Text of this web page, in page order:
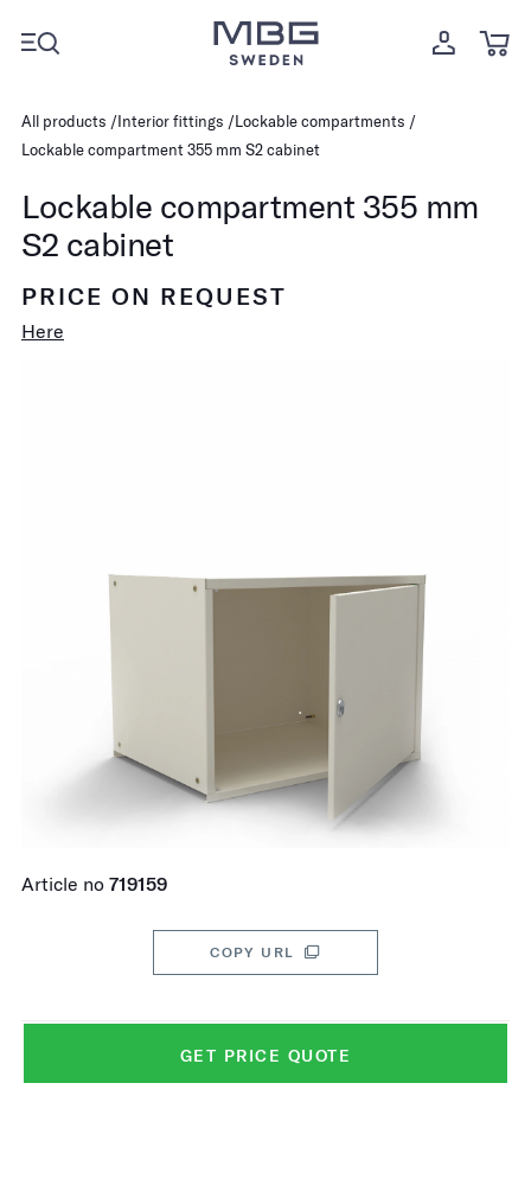
All products Interior fittings
Lockable compartments
Lockable compartment 355 mm S2 cabinet
Lockable compartment 355 mm
S2 cabinet
PRICE ON REQUEST
Here
Article no 719159
COPY URL
GET PRICE QUOTE